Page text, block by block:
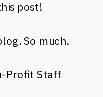
post!
So much.
Profit Staff